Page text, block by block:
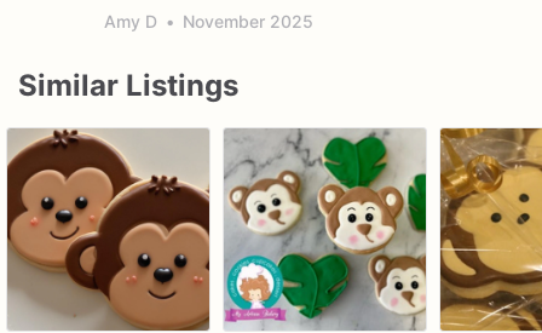
Amy D • November 2025
Similar Listings